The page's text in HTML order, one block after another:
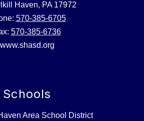
Haven, PA 17972
570-385-6705
570-385-6736
www.shasd.org
Schools
Area School District